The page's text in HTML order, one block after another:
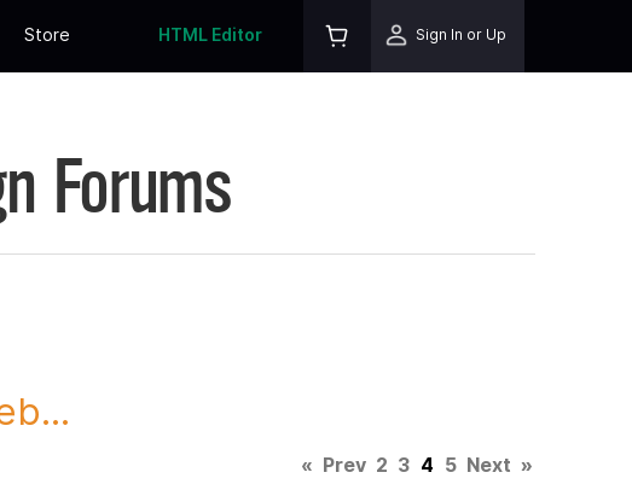
Store HTML Editor Sign In or Up
Forums
« Prev 2 3 4 5 Next »